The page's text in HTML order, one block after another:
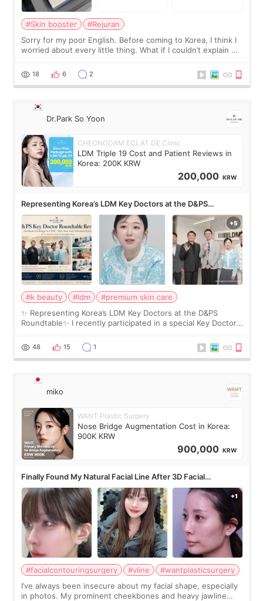
#Skin booster
#Rejuran
Sorry for my poor English. Before coming to Korea, I think I
worried about every little thing. What if I couldn’t explain my
painful than I imagi
18 6 2
Dr.Park So Yoon
CHEONGDAM ECLAT DE Clinic
LDM Triple 19 Cost and Patient Reviews in
Korea: 200K KRW
200,000 KRW
Representing Korea’s LDM Key Doctors at the D&PS
Roundtable
#k beauty #ldm
#premium skin care
✨ Representing Korea’s LDM Key Doctors at the D&PS
Roundtable✨ I recently participated in a special Key Doctor
monthly academic publications for p
48 15 1
miko
WANT Plastic Surgery
Nose Bridge Augmentation Cost in Korea:
900K KRW
900,000 KRW
Finally Found My Natural Facial Line After 3D Facial
Contouring + Fat Grafting ✨
#facialcontouringsurgery #vline
#wantplasticsurgery
I’ve always been insecure about my facial shape, especially
in photos. My prominent cheekbones and heavy jawline